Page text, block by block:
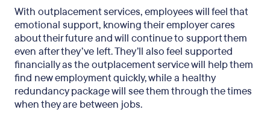
With outplacement services, employees will feel that
emotional support, knowing their employer cares
about their future and will continue to support them
even after they’ve left. They’ll also feel supported
financially as the outplacement service will help them
find new employment quickly, while a healthy
redundancy package will see them through the times
when they are between jobs.